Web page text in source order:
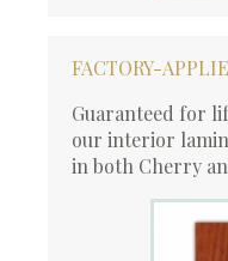
FACTORY-
Guaranteed for
our interior
in both Cherry